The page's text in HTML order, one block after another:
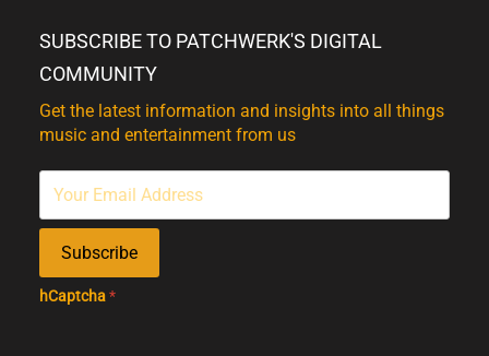
SUBSCRIBE TO PATCHWERK'S DIGITAL
COMMUNITY
Get the latest information and insights into all things
music and entertainment from us
Subscribe
hCaptcha*